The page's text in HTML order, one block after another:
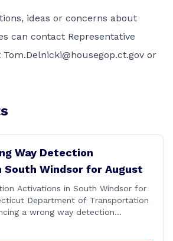
ideas or concerns about
can contact Representative
Tom.Delnicki@housegop.ct.gov or
Way Detection
Windsor for August
Activations in South Windsor for
Department of Transportation
a wrong way detection
2025. This project is scheduled to